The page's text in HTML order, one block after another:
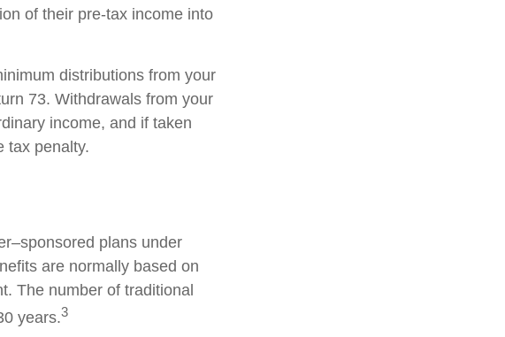
of their pre-tax income into
distributions from your
73. Withdrawals from your
income, and if taken
tax penalty.
plans under
are normally based on
The number of traditional
years.3